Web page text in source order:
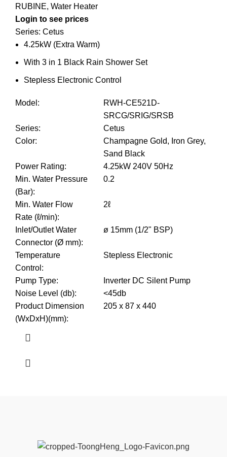
RUBINE, Water Heater
Login to see prices
Series: Cetus
4.25kW (Extra Warm)
With 3 in 1 Black Rain Shower Set
Stepless Electronic Control
Model :
RWH-CE521D-
SRCG/SRIG/SRSB
Series:
Cetus
Color:
Champagne Gold, Iron Grey,
Sand Black
Power Rating:
4.25kW 240V 50Hz
Min. Water Pressure
(Bar):
0.2
Min. Water Flow
Rate (ℓ/min):
2ℓ
Inlet/Outlet Water
Connector (Ø mm):
ø 15mm (1/2" BSP)
Temperature
Control :
Stepless Electronic
Pump Type:
Inverter DC Silent Pump
Noise Level (db):
<45db
Product Dimension
(WxDxH)(mm):
205 x 87 x 440